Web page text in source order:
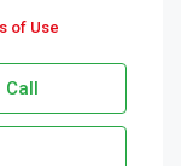
of Use
Call